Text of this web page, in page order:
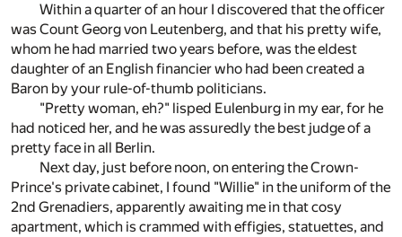
Within a quarter of an hour I discovered that the officer
was Count Georg von Leutenberg, and that his pretty wife,
whom he had married two years before, was the eldest
daughter of an English financier who had been created a
Baron by your rule-of-thumb politicians.
"Pretty woman, eh?" lisped Eulenburg in my ear, for he
had noticed her, and he was assuredly the best judge of a
pretty face in all Berlin.
Next day, just before noon, on entering the Crown-
Prince's private cabinet, I found "Willie" in the uniform of the
2nd Grenadiers, apparently awaiting me in that cosy
apartment, which is crammed with effigies, statuettes, and